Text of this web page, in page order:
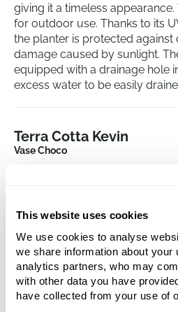
This website uses cookies
We use cookies to analyse
we share information about your
analytics partners, who may
with other data you have
have collected from your use of
giving it a timeless
for outdoor use. Thanks to its
the planter is protected against
damage caused by sunlight.
equipped with a drainage hole
excess water to be easily
Terra Cotta Kevin
Vase Choco
Diameter:
47